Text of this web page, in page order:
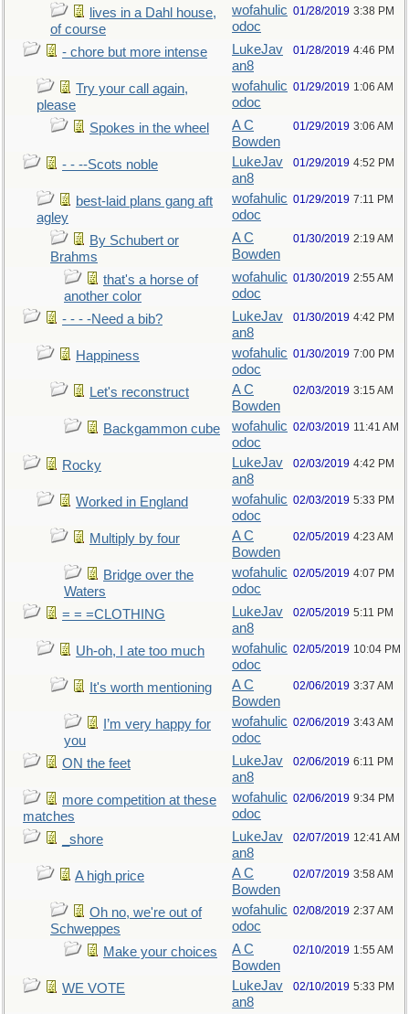
lives in a Dahl house,
of course
wofahulic
odoc
01/28/2019 3:38 PM
- chore but more intense
LukeJav
an8
01/28/2019 4:46 PM
Try your call again,
please
wofahulic
odoc
01/29/2019 1:06 AM
Spokes in the wheel
A C
Bowden
01/29/2019 3:06 AM
- - --Scots noble
LukeJav
an8
01/29/2019 4:52 PM
best-laid plans gang aft
agley
wofahulic
odoc
01/29/2019 7:11 PM
By Schubert or
Brahms
A C
Bowden
01/30/2019 2:19 AM
that's a horse of
another color
wofahulic
odoc
01/30/2019 2:55 AM
- - - -Need a bib?
LukeJav
an8
01/30/2019 4:42 PM
Happiness
wofahulic
odoc
01/30/2019 7:00 PM
Let's reconstruct
A C
Bowden
02/03/2019 3:15 AM
Backgammon cube
wofahulic
odoc
02/03/2019 11:41 AM
Rocky
LukeJav
an8
02/03/2019 4:42 PM
Worked in England
wofahulic
odoc
02/03/2019 5:33 PM
Multiply by four
A C
Bowden
02/05/2019 4:23 AM
Bridge over the
Waters
wofahulic
odoc
02/05/2019 4:07 PM
= = =CLOTHING
LukeJav
an8
02/05/2019 5:11 PM
Uh-oh, I ate too much
wofahulic
odoc
02/05/2019 10:04 PM
It's worth mentioning
A C
Bowden
02/06/2019 3:37 AM
I’m very happy for
you
wofahulic
odoc
02/06/2019 3:43 AM
ON the feet
LukeJav
an8
02/06/2019 6:11 PM
more competition at these
matches
wofahulic
odoc
02/06/2019 9:34 PM
_shore
LukeJav
an8
02/07/2019 12:41 AM
A high price
A C
Bowden
02/07/2019 3:58 AM
Oh no, we're out of
Schweppes
wofahulic
odoc
02/08/2019 2:37 AM
Make your choices
A C
Bowden
02/10/2019 1:55 AM
WE VOTE
LukeJav
an8
02/10/2019 5:33 PM